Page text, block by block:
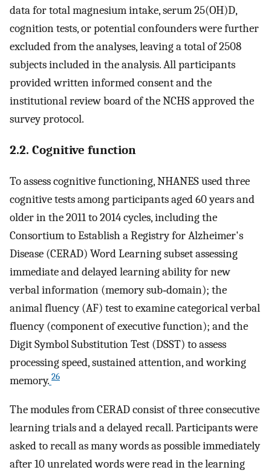
data for total magnesium intake, serum 25(OH)D,
cognition tests, or potential confounders were further
excluded from the analyses, leaving a total of 2508
subjects included in the analysis. All participants
provided written informed consent and the
institutional review board of the NCHS approved the
survey protocol.
2.2. Cognitive function
To assess cognitive functioning, NHANES used three
cognitive tests among participants aged 60 years and
older in the 2011 to 2014 cycles, including the
Consortium to Establish a Registry for Alzheimer's
Disease (CERAD) Word Learning subset assessing
immediate and delayed learning ability for new
verbal information (memory sub‐domain); the
animal fluency (AF) test to examine categorical verbal
fluency (component of executive function); and the
Digit Symbol Substitution Test (DSST) to assess
processing speed, sustained attention, and working
memory. 26
The modules from CERAD consist of three consecutive
learning trials and a delayed recall. Participants were
asked to recall as many words as possible immediately
after 10 unrelated words were read in the learning